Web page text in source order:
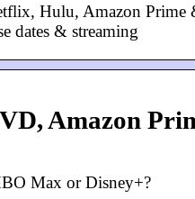
Hulu, Amazon Prime
dates & streaming
Amazon
Max or Disney+?